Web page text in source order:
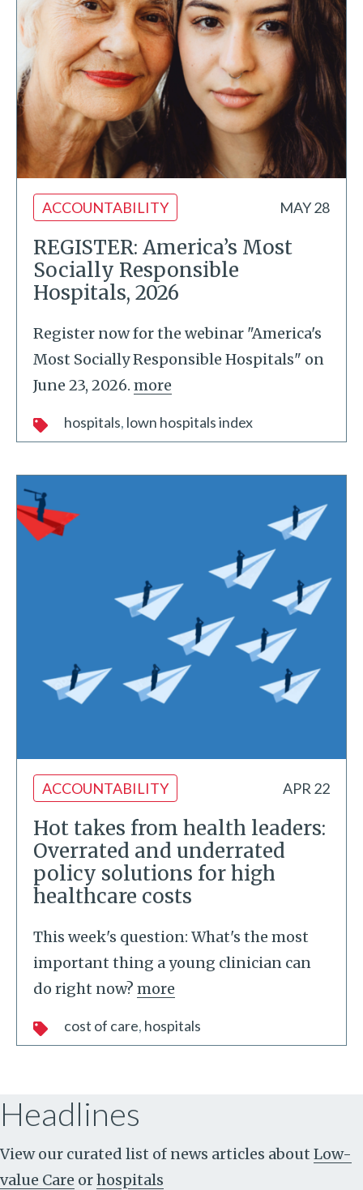
ACCOUNTABILITY MAY 28
REGISTER: America’s Most
Socially Responsible
Hospitals, 2026
Register now for the webinar "America's
Most Socially Responsible Hospitals" on
June 23, 2026. more
hospitals lown hospitals index
ACCOUNTABILITY APR 22
Hot takes from health leaders:
Overrated and underrated
policy solutions for high
healthcare costs
This week's question: What's the most
important thing a young clinician can
do right now? more
cost of care hospitals
Headlines
View our curated list of news articles about Low-
value Care orhospitals